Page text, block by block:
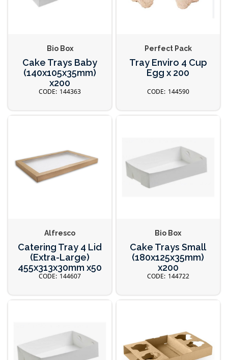
Bio Box
Cake Trays Baby
(140x105x35mm)
x200
144363
Perfect Pack
Tray Enviro 4 Cup
Egg x 200
144590
Alfresco
Catering Tray 4 Lid
(Extra-Large)
455x313x30mm x50
144607
Bio Box
Cake Trays Small
(180x125x35mm)
x200
144722